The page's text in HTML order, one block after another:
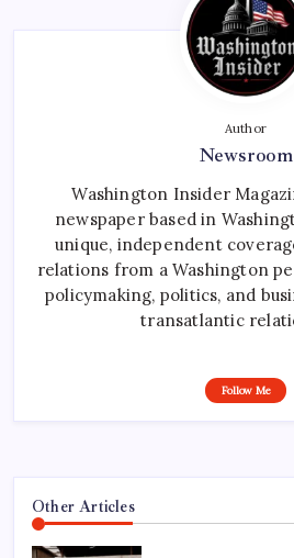
Author
Newsroom
Washington Insider
newspaper based in
unique, independent
relations from a Washington
policymaking, politics, and
transatlantic
Follow Me
Other Articles